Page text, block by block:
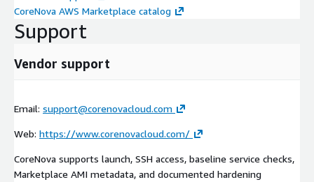
CoreNova AWS Marketplace catalog
Support
Vendor support
Email: support@corenovacloud.com
Web: https://www.corenovacloud.com/
CoreNova supports launch, SSH access, baseline service checks,
Marketplace AMI metadata, and documented hardening